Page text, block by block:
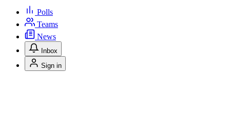
Polls
Teams
News
Inbox
Sign in